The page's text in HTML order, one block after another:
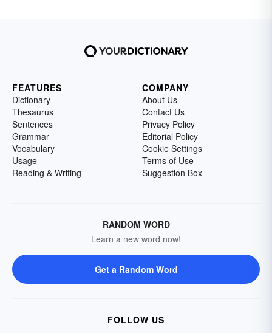
FEATURES
Dictionary
Thesaurus
Sentences
Grammar
Vocabulary
Usage
Reading & Writing
COMPANY
About Us
Contact Us
Privacy Policy
Editorial Policy
Cookie Settings
Terms of Use
Suggestion Box
RANDOM WORD
Learn a new word now!
Get a Random Word
FOLLOW US